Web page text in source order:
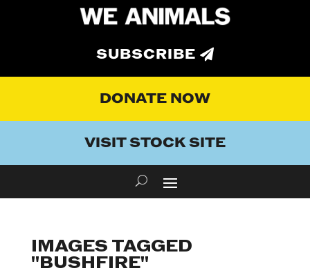
SUBSCRIBE
DONATE NOW
VISIT STOCK SITE
IMAGES TAGGED
"BUSHFIRE"